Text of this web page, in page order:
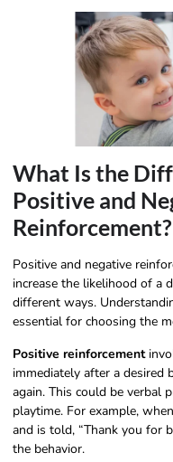
What Is the
Positive and
Reinforcement?
Positive and negative
increase the likelihood of a
different ways.
essential for choosing the
Positive reinforcement
immediately after a desired
again. This could be verbal
playtime. For example,
and is told, “Thank you for
the behavior.